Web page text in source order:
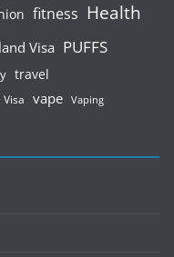
fitness Health
Visa PUFFS
travel
Visa vape Vaping